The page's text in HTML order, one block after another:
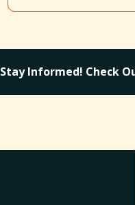
Stay Informed! Check